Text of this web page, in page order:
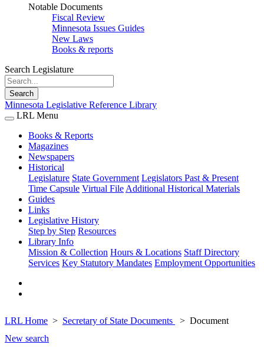
Notable Documents
Fiscal Review
Minnesota Issues Guides
New Laws
Books & reports
Search Legislature
Search
Minnesota Legislative Reference Library
LRL Menu
Books & Reports
Magazines
Newspapers
Historical
Legislature State Government Legislators Past & Present
Time Capsule Virtual File Additional Historical Materials
Guides
Links
Legislative History
Step by Step Resources
Library Info
Mission & Collection Hours & Locations Staff Directory
Services Key Statutory Mandates Employment Opportunities
LRL Home Secretary of State Documents
Document
New search